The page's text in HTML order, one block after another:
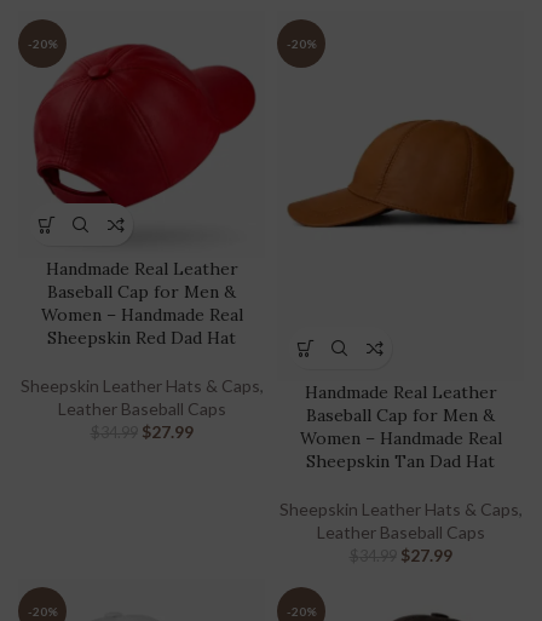
-20%
Handmade Real Leather
Baseball Cap for Men &
Women – Handmade Real
Sheepskin Red Dad Hat
Sheepskin Leather Hats & Caps,
Leather Baseball Caps
$27.99
-20%
Handmade Real Leather
Baseball Cap for Men &
Women – Handmade Real
Sheepskin Tan Dad Hat
Sheepskin Leather Hats & Caps,
Leather Baseball Caps
$27.99
-20% -20%